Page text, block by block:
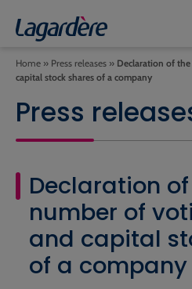
Home » Press releases » Declaration of
capital stock shares of a company
Press
Declaration
number of
and capital
of a company